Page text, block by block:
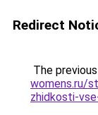
Redirect
The
womens.ru/
zhidkosti-